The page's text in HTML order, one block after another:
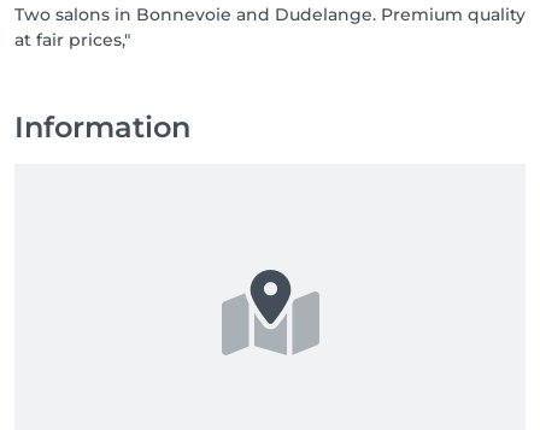
Two salons in Bonnevoie and Dudelange. Premium quality
Information